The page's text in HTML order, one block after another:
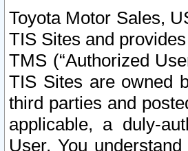
Toyota Motor Sales,
TIS Sites and
TMS (“Authorized
TIS Sites are owned
third parties and
applicable, a duly-
User, You